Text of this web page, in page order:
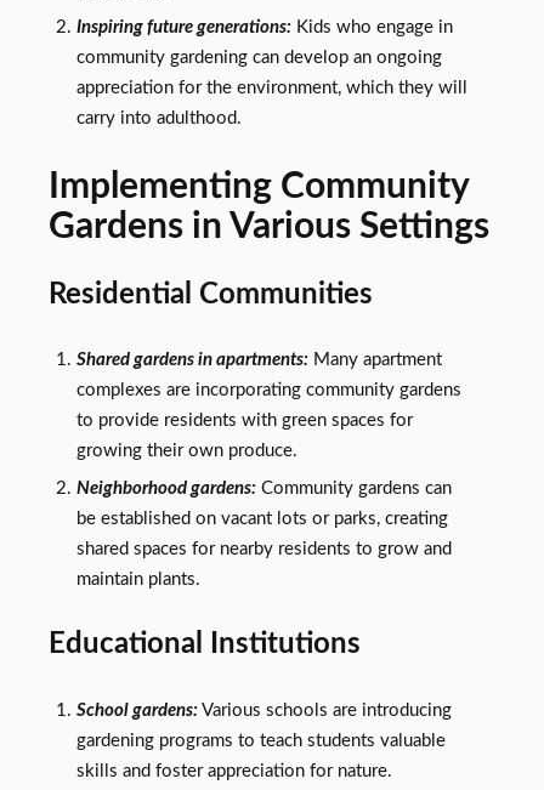
Inspiring future generations:Kids who engage in
community gardening can develop an ongoing
appreciation for the environment, which they will
carry into adulthood.
Implementing Community
Gardens in Various Settings
Residential Communities
Shared gardens in apartments:Many apartment
complexes are incorporating community gardens
to provide residents with green spaces for
growing their own produce.
Neighborhood gardens:Community gardens can
be established on vacant lots or parks, creating
shared spaces for nearby residents to grow and
maintain plants.
Educational Institutions
School gardens:Various schools are introducing
gardening programs to teach students valuable
skills and foster appreciation for nature.